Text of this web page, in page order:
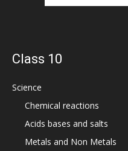
Class 10
Science
Chemical reactions
Acids bases and salts
Metals and Non Metals